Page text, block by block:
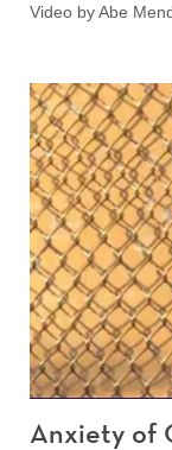
Video by Abe
Anxiety of